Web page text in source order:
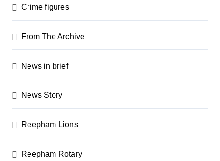
n
a
t
o
Crime figures
From The Archive
News in brief
News Story
Reepham Lions
Reepham Rotary